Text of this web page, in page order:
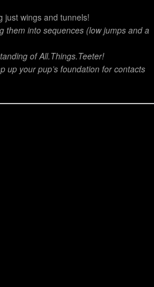
just wings and tunnels!
them into sequences (low jumps and a
of All.Things.Teeter!
up your pup’s foundation for contacts